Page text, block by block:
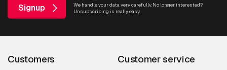
Video compression
Signup
We handle your data very carefully. No longer interested?
Unsubscribing is really easy.
Customers Customer service